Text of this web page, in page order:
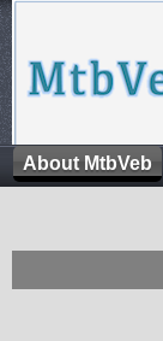
About MtbVeb